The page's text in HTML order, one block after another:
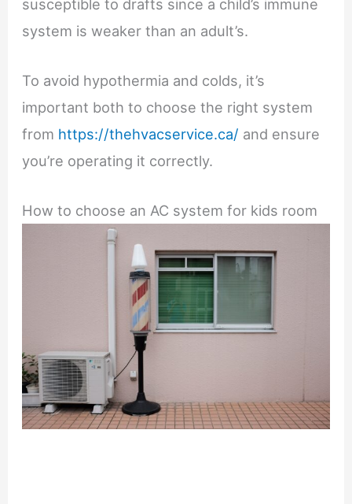
susceptible to drafts since a child’s immune
system is weaker than an adult’s.
To avoid hypothermia and colds, it’s
important both to choose the right system
from https://thehvacservice.ca/ and ensure
you’re operating it correctly.
How to choose an AC system for kids room